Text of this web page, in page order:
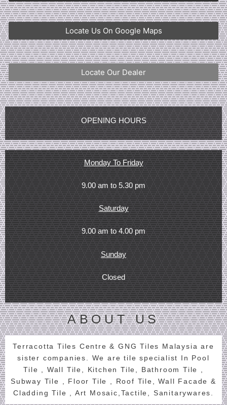
Locate Us On Google Maps
Locate Our Dealer
OPENING HOURS
Monday To Friday
9.00 am to 5.30 pm
Saturday
9.00 am to 4.00 pm
Sunday
Closed
ABOUT US
Terracotta Tiles Centre & GNG Tiles Malaysia are
sister companies. We are tile specialist In Pool
Tile , Wall Tile, Kitchen Tile, Bathroom Tile ,
Subway Tile , Floor Tile , Roof Tile, Wall Facade &
Cladding Tile , Art Mosaic,Tactile, Sanitarywares.